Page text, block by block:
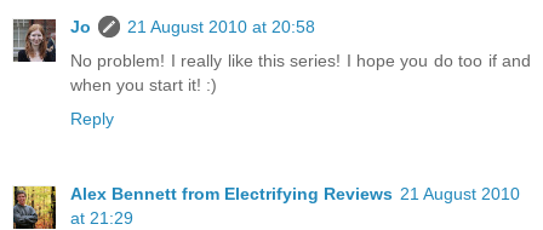
Jo
21 August 2010 at 20:58
No problem! I really like this series! I hope you do too if and
when you start it! :)
Reply
Alex Bennett from Electrifying Reviews 21 August 2010
at 21:29